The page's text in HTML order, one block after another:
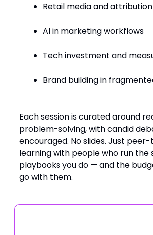
Retail media and attribution
AI in marketing workflows
Tech investment and
Brand building in
Each session is curated around
problem-solving, with candid
encouraged. No slides. Just
learning with people who run the
playbooks you do — and the
go with them.